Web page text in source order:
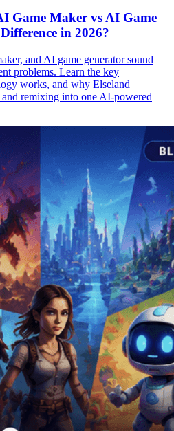
Game Maker vs AI Game
in 2026?
and AI game generator sound
problems. Learn the key
works, and why Elseland
remixing into one AI-powered